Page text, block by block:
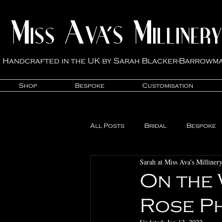
M ISS AVA'S M ILLINERY
Handcrafted in the UK by Sarah Blacker-Ba
Shop Bespoke Customisation
All Posts Bridal Bespoke
Studio News Milliner Life
Customisation Mother of
On the
Rose
Sarah at Miss Ava's Millinery